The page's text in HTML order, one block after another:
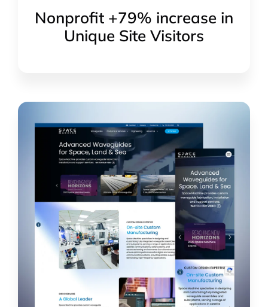
Nonprofit +79% increase in
Unique Site Visitors